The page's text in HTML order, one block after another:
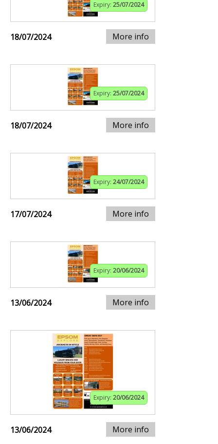
Expiry: 25/07/2024
18/07/2024 More info
Expiry: 25/07/2024
18/07/2024 More info
Expiry: 24/07/2024
17/07/2024 More info
Expiry: 20/06/2024
13/06/2024 More info
Expiry: 20/06/2024
13/06/2024 More info